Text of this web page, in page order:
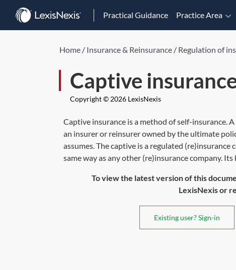
Practical Guidance Practice Area
Home / Insurance & Reinsurance / Regulation of
Captive
Copyright © 2026 LexisNexis
Captive insurance is a method of self-insurance.
an insurer or reinsurer owned by the ultimate
assumes. The captive is a regulated
same way as any other (re)insurance company. Its
To view the latest version of this
LexisNexis or
Existing user? Sign-in